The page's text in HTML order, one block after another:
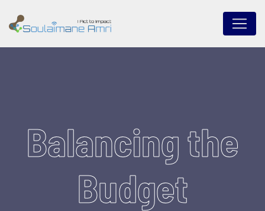
Balancing the
Budget